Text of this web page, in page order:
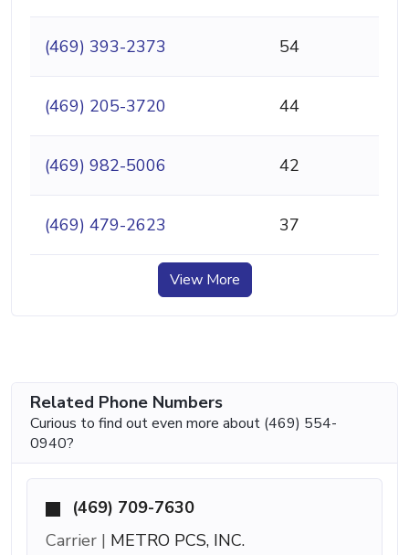
(469) 393-2373 54
(469) 205-3720 44
(469) 982-5006 42
(469) 479-2623 37
View More
Related Phone Numbers
Curious to find out even more about (469) 554-
0940?
(469) 709-7630
Carrier | METRO PCS, INC.